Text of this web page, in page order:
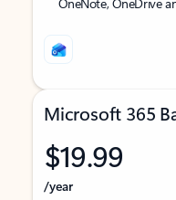
Microsoft 365
$19.99
/year